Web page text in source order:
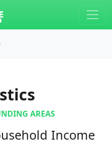
AREAS
Income